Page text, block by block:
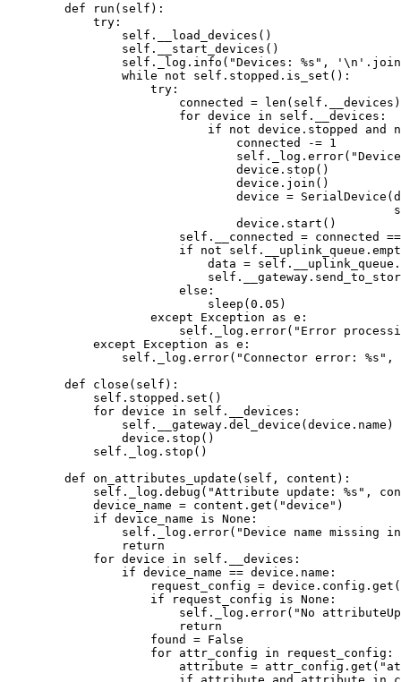
def
run ( self ) :
try :
self . __load_devices ()
self . __start_devices ()
self ._log. info ( "Devices: %s " , ' \n ' . join
while
not self .stopped. is_set ():
try :
connected = len ( self .__devices )
for device in self .__devices:
if
not device.stopped and
connected
-= 1
self ._log. error( "
device. stop ()
device. join ()
device = SerialDevice (
device. start ()
self .__connected = connected ==
if
not self .__uplink_queue.
data = self .__uplink_queue.
self .__gateway.
else :
sleep ( 0.05 )
except
Exception as e:
self ._log. error( " Error
except
Exception as e:
self ._log. error( "Connector error: %s " ,
def
close ( self ) :
self .stopped. set ()
for device in self .__devices:
self .__gateway. del_device ( device.name )
device. stop ()
self ._log. stop ()
def on_attributes_update ( self , content ) :
self ._log. debug ( "Attribute update: %s " ,
device_name = content. get ( "device " )
if device_name is None :
self ._log. error( "Device name
return
for device in self .__devices:
if device_name == device.name:
request_config = device.config. get (
if request_config is None :
self ._log. error( "No
return
found = False
for attr_config in request_config:
attribute = attr_config. get ( "